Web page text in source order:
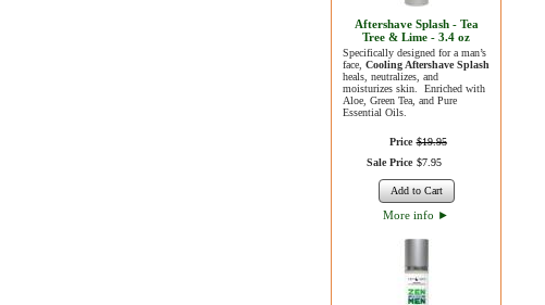
Aftershave Splash - Tea
Tree & Lime - 3.4 oz
Specifically designed for a man’s
face, Cooling Aftershave Splash
heals, neutralizes, and
moisturizes skin. Enriched with
Aloe, Green Tea, and Pure
Essential Oils.
Price $19.95
Sale Price $7. 95
Add to Cart
More info ►